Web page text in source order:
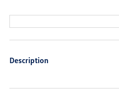
Description